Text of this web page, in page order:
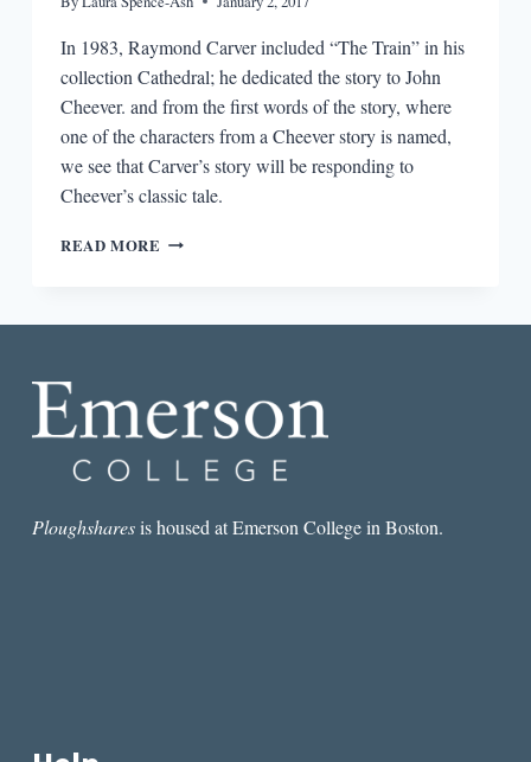
In 1983, Raymond Carver included “The Train” in his
collection Cathedral; he dedicated the story to John
Cheever. and from the first words of the story, where
one of the characters from a Cheever story is named,
we see that Carver’s story will be responding to
Cheever’s classic tale.
READ MORE FICTION
RAYMOND
CARVER
Ploughsharesis housed at Emerson College in Boston.